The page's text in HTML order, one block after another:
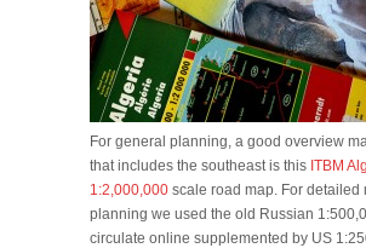
For general planning, a good overview
that includes the southeast is this ITBM
1:2,000,000 scale road map. For detailed
planning we used the old Russian
circulate online supplemented by US